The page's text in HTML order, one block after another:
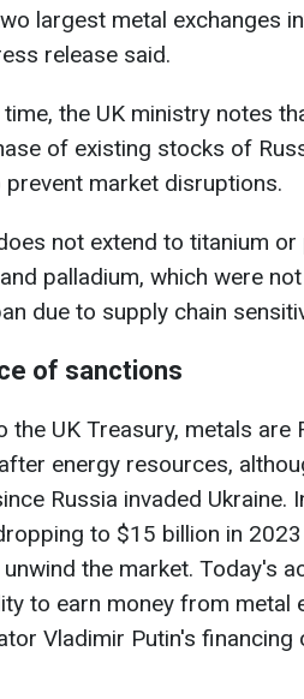
largest metal exchanges
release said.
the UK ministry notes
of existing stocks of
prevent market disruptions.
not extend to titanium
palladium, which were
due to supply chain
of sanctions
the UK Treasury, metals are
energy resources,
Russia invaded Ukraine.
to $15 billion in
the market. Today's
to earn money from metal
Vladimir Putin's financing